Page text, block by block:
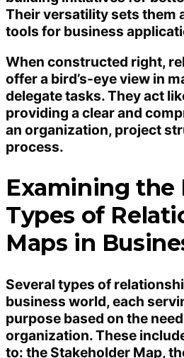
Their versatility sets them
tools for business
When constructed right,
offer a bird’s-eye view in
delegate tasks. They act
providing a clear and
an organization, project
process.
Examining
Types of
Maps in
Several types of
business world, each
purpose based on the
organization. These
to: the Stakeholder Map,